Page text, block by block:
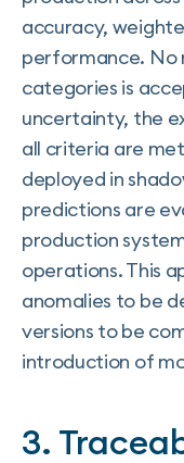
accuracy,
performance. No
categories is
uncertainty, the
all criteria are
deployed in
predictions are
production
operations. This
anomalies to be
versions to be
introduction of
3.